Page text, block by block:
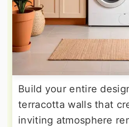
Build your entire
terracotta walls that
inviting atmosphere